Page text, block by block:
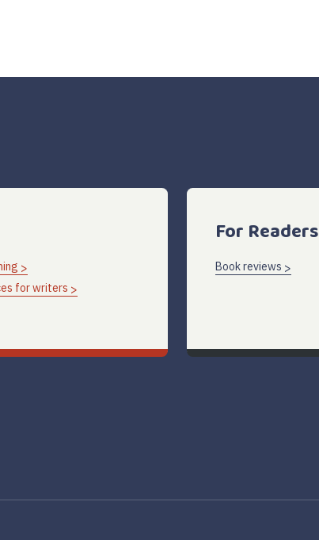
for writers
For Readers
Book reviews